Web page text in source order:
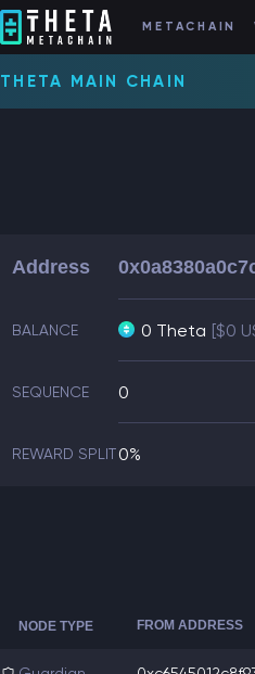
METACHAIN
THETA MAIN CHAIN
Address
BALANCE 0 Theta [$0
SEQUENCE 0
REWARD SPLIT0%
NODE TYPE FROM ADDRESS